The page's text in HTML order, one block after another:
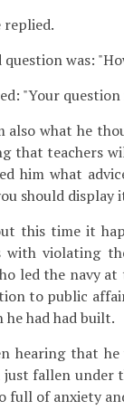
replied.
was:
"Your
also what he
that teachers
him what
should display
this time it
with violating
led the navy
to public
he had had built.
hearing that
fallen under
full of anxiety